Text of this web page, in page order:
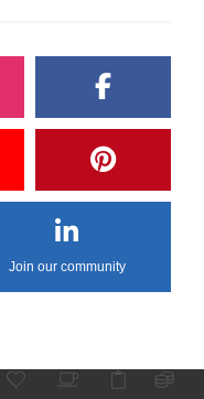
Join our community